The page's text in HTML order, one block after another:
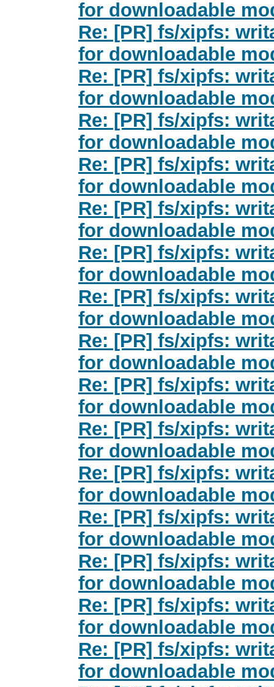
for downloadable
Re: [PR] fs/xipfs:
for downloadable
Re: [PR] fs/xipfs:
for downloadable
Re: [PR] fs/xipfs:
for downloadable
Re: [PR] fs/xipfs:
for downloadable
Re: [PR] fs/xipfs:
for downloadable
Re: [PR] fs/xipfs:
for downloadable
Re: [PR] fs/xipfs:
for downloadable
Re: [PR] fs/xipfs:
for downloadable
Re: [PR] fs/xipfs:
for downloadable
Re: [PR] fs/xipfs:
for downloadable
Re: [PR] fs/xipfs:
for downloadable
Re: [PR] fs/xipfs:
for downloadable
Re: [PR] fs/xipfs:
for downloadable
Re: [PR] fs/xipfs:
for downloadable
Re: [PR] fs/xipfs:
for downloadable